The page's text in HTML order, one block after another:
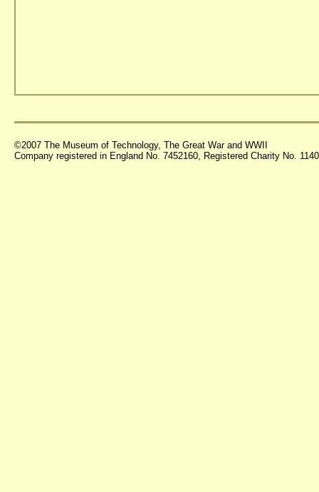
©2007 The Museum of Technology, The Great War and WWII
Company registered in England No. 7452160, Registered Charity No.